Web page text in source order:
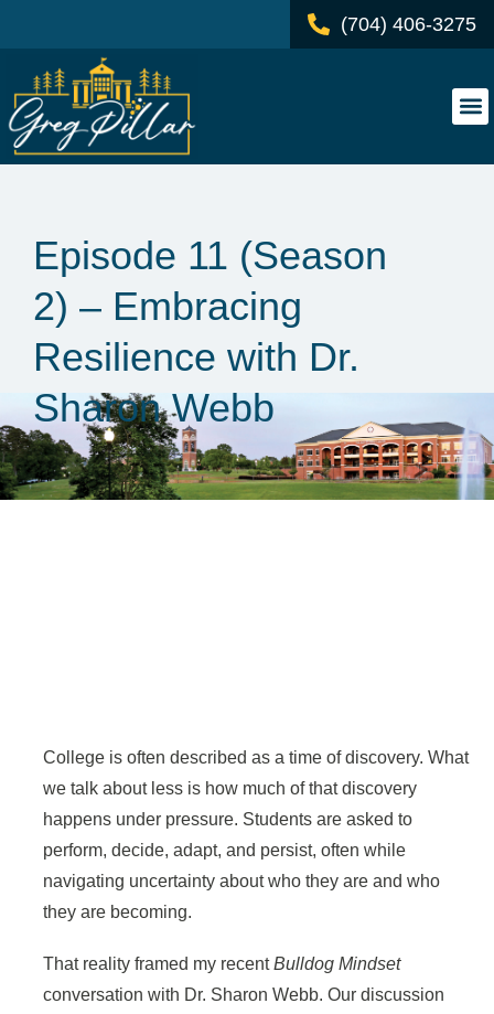
(704) 406-3275
Episode 11 (Season
2) – Embracing
Resilience with Dr.
Sharon Webb
College is often described as a time of discovery. What
we talk about less is how much of that discovery
happens under pressure. Students are asked to
perform, decide, adapt, and persist, often while
navigating uncertainty about who they are and who
they are becoming.
That reality framed my recentBulldog Mindset
conversation with Dr. Sharon Webb. Our discussion